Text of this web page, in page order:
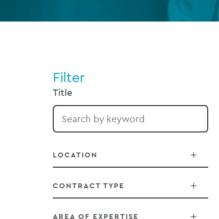
Filter
Title
LOCATION
Belfast
CONTRACT TYPE
AREA OF EXPERTISE